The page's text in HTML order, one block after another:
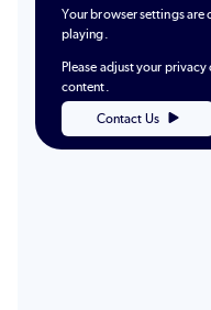
Your browser settings
playing.
Please adjust your
content.
Contact Us